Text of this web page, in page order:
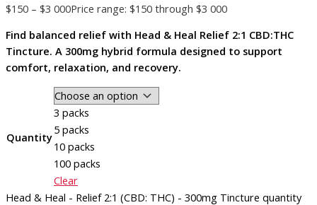
$150 – $3 000Price range: $150 through $3 000
Find balanced relief with Head & Heal Relief 2:1 CBD:THC
Tincture. A 300mg hybrid formula designed to support
comfort, relaxation, and recovery.
Quantity
3 packs
5 packs
10 packs
100 packs
Clear
Head & Heal - Relief 2:1 (CBD: THC) - 300mg Tincture quantity